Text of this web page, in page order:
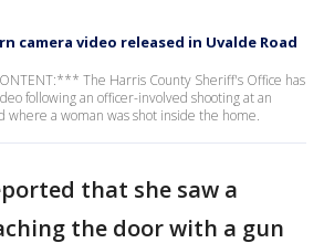
camera video released in Uvalde Road
The Harris County Sheriff's Office has
following an officer-involved shooting at an
where a woman was shot inside the home.
that she saw a
the door with a gun